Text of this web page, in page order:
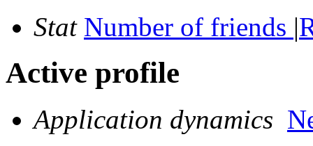
Stat Number of friends |
Active profile
Application dynamics